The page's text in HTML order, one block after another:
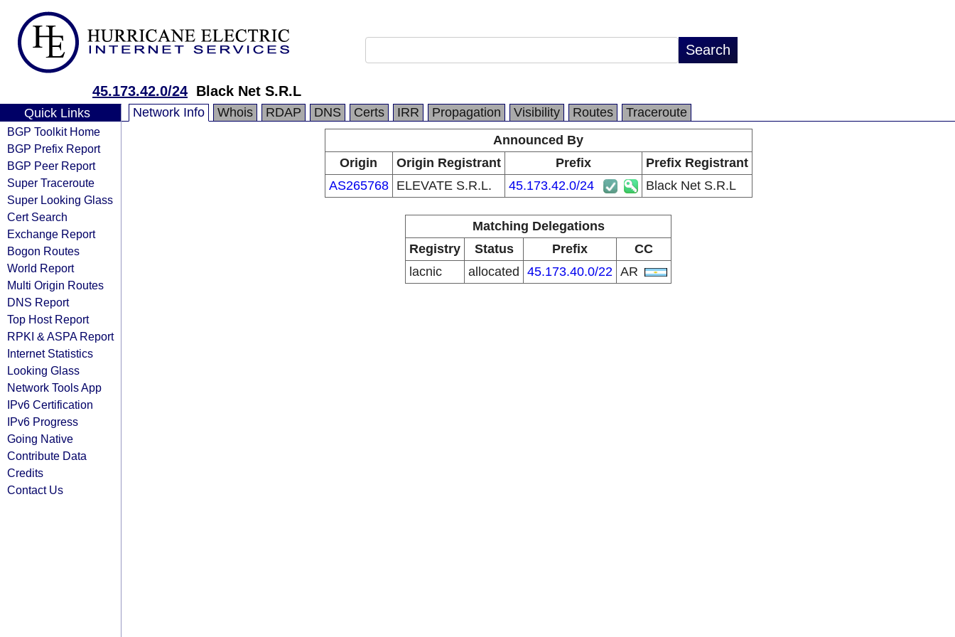
45.173.42.0/24 Black Net S.R.L
Quick Links
BGP Toolkit Home
BGP Prefix Report
BGP Peer Report
Super Traceroute
Super Looking Glass
Cert Search
Exchange Report
Bogon Routes
World Report
Multi Origin Routes
DNS Report
Top Host Report
RPKI & ASPA Report
Internet Statistics
Looking Glass
Network Tools App
IPv6 Certification
IPv6 Progress
Going Native
Contribute Data
Credits
Contact Us
Network Info Whois RDAP DNS Certs IRR Propagation Visibility Routes
Traceroute
Announced By
Origin
Origin Registrant Prefix
Prefix Registrant
AS265768
ELEVATE S.R.L. 45.173.42.0/24 Black Net S.R.L
Matching Delegations
Registry
Status Prefix
CC
lacnic
allocated 45.173.40.0/22 AR